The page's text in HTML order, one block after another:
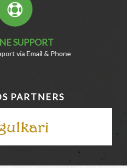
SUPPORT
via Email & Phone
PARTNERS